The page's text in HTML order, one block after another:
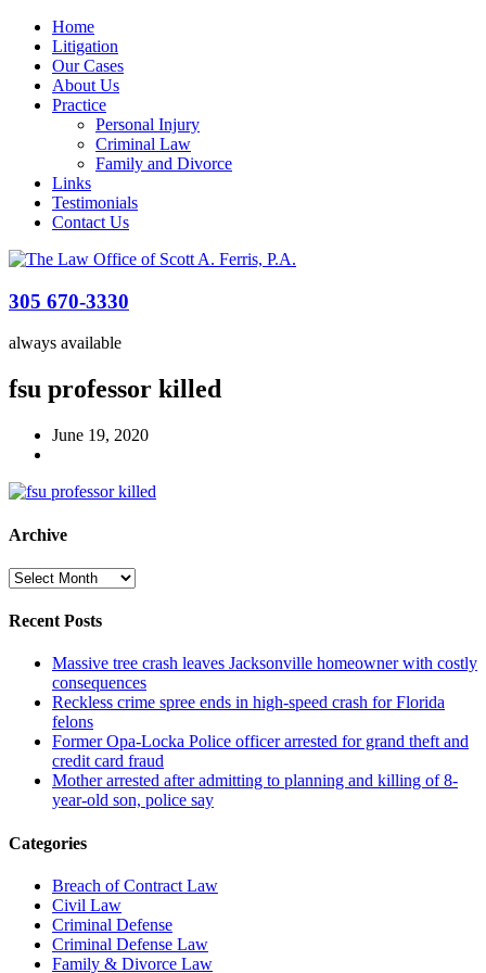
Home
Litigation
Our Cases
About Us
Practice
Personal Injury
Criminal Law
Family and Divorce
Links
Testimonials
Contact Us
305 670-3330
always available
fsu professor killed
June 19, 2020
Archive
Archive
Recent Posts
Massive tree crash leaves Jacksonville homeowner with costly
consequences
Reckless crime spree ends in high-speed crash for Florida
felons
Former Opa-Locka Police officer arrested for grand theft and
credit card fraud
Mother arrested after admitting to planning and killing of 8-
year-old son, police say
Categories
Breach of Contract Law
Civil Law
Criminal Defense
Criminal Defense Law
Family & Divorce Law